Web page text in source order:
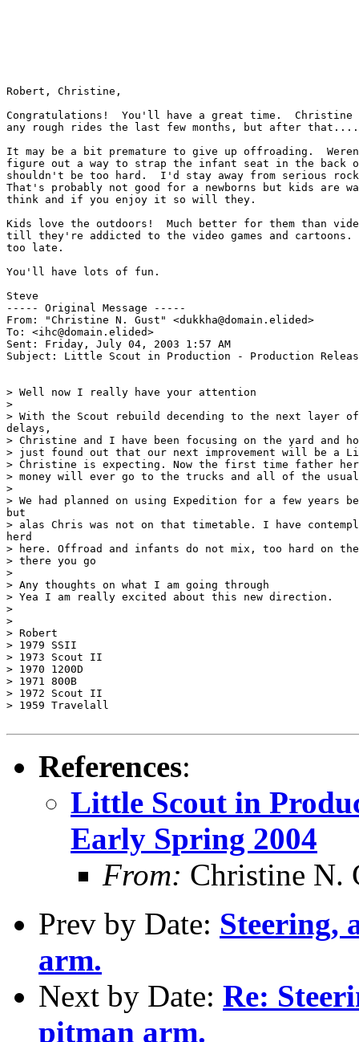
Robert, Christine,
Congratulations!  You'll have a great time.  Christine
any rough rides the last few months, but after that....
It may be a bit premature to give up offroading.
figure out a way to strap the infant seat in the back
shouldn't be too hard.  I'd stay away from serious rock
That's probably not good for a newborns but kids are
think and if you enjoy it so will they.
Kids love the outdoors!  Much better for them than
till they're addicted to the video games and
too late.
You'll have lots of fun.
Steve
----- Original Message -----
From: "Christine N. Gust" <dukkha@domain.elided>
To: <ihc@domain.elided>
Sent: Friday, July 04, 2003 1:57 AM
Subject: Little Scout in Production - Production
> Well now I really have your attention
>
> With the Scout rebuild decending to the next layer
delays,
> Christine and I have been focusing on the yard and
> just found out that our next improvement will be a
> Christine is expecting. Now the first time father
> money will ever go to the trucks and all of the
>
> We had planned on using Expedition for a few years
but
> alas Chris was not on that timetable. I have
herd
> here. Offroad and infants do not mix, too hard on the
> there you go
>
> Any thoughts on what I am going through
> Yea I am really excited about this new direction.
>
>
> Robert
> 1979 SSII
> 1973 Scout II
> 1970 1200D
> 1971 800B
> 1972 Scout II
> 1959 Travelall
References:
Little Scout in
Early Spring 2004
From: Christine N.
Prev by Date: Steering,
arm.
Next by Date: Re:
pitman arm.